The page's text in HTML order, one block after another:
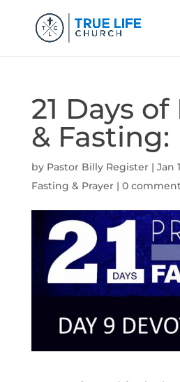
21 Days of
& Fasting:
by Pastor Billy Register| Jan
Fasting & Prayer| 0